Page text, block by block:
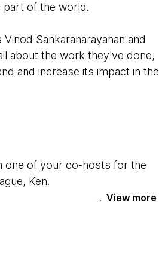
part of the world.
Sankaranarayanan and
about the work they've done,
and increase its impact in the
one of your co-hosts for the
Ken.
in a fascinating project that
View more